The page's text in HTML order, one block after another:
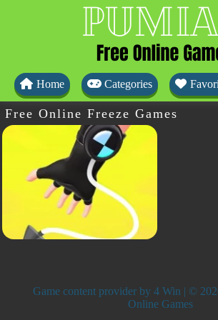
Home Categories
Free Online Freeze Games
Game content provider by 4 Win | ©
Online Games